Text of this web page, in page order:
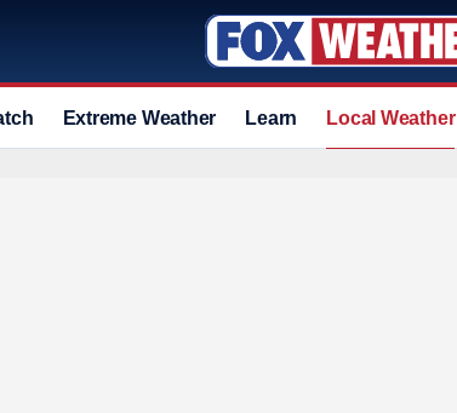
Extreme Weather Learn Local Weather